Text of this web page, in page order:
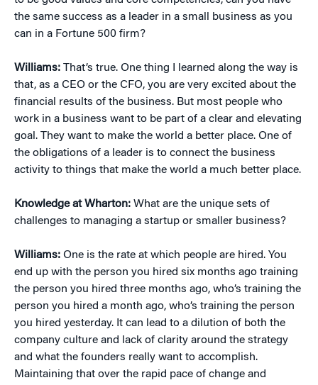
the same success as a leader in a small business as you
can in a Fortune 500 firm?
Williams: That’s true. One thing I learned along the way is
that, as a CEO or the CFO, you are very excited about the
financial results of the business. But most people who
work in a business want to be part of a clear and elevating
goal. They want to make the world a better place. One of
the obligations of a leader is to connect the business
activity to things that make the world a much better place.
Knowledge at Wharton: What are the unique sets of
challenges to managing a startup or smaller business?
Williams: One is the rate at which people are hired. You
end up with the person you hired six months ago training
the person you hired three months ago, who’s training the
person you hired a month ago, who’s training the person
you hired yesterday. It can lead to a dilution of both the
company culture and lack of clarity around the strategy
and what the founders really want to accomplish.
Maintaining that over the rapid pace of change and